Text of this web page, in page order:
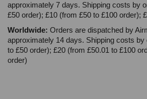
approximately 7 days. Shipping costs by
£50 order); £10 (from £50 to £100 order);
Worldwide: Orders are dispatched by
approximately 14 days. Shipping costs by
to £50 order); £20 (from £50.01 to £100
order)